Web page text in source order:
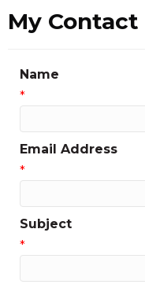
My
Name
*
Email Address
*
Subject
*